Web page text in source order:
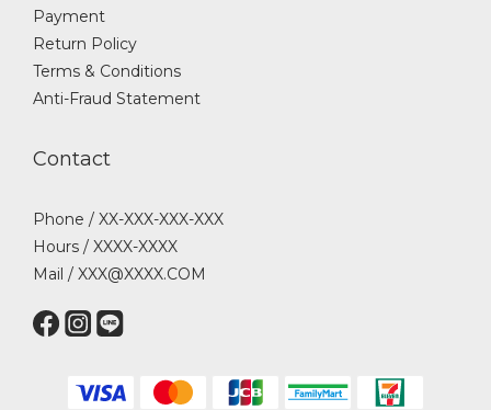
Payment
Return Policy
Terms & Conditions
Anti-Fraud Statement
Contact
Phone / XX-XXX-XXX-XXX
Hours / XXXX-XXXX
Mail / XXX@XXXX.COM